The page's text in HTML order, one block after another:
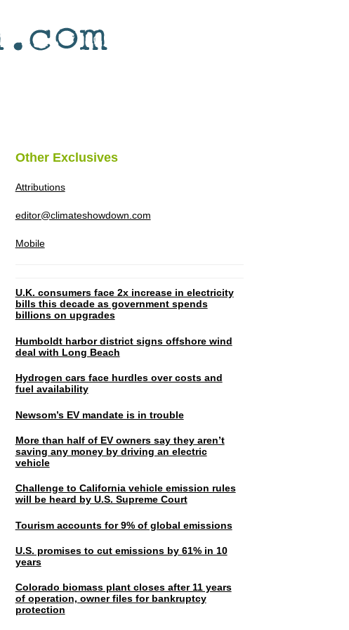
Other Exclusives
Attributions
editor@climateshowdown.com
Mobile
U.K. consumers face 2x increase in electricity
bills this decade as government spends
billions on upgrades
Humboldt harbor district signs offshore wind
deal with Long Beach
Hydrogen cars face hurdles over costs and
fuel availability
Newsom’s EV mandate is in trouble
More than half of EV owners say they aren’t
saving any money by driving an electric
vehicle
Challenge to California vehicle emission rules
will be heard by U.S. Supreme Court
Tourism accounts for 9% of global emissions
U.S. promises to cut emissions by 61% in 10
years
Colorado biomass plant closes after 11 years
of operation, owner files for bankruptcy
protection